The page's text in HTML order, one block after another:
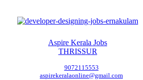
Aspire Kerala Jobs
THRISSUR
9072115553
aspirekeralaonline@gmail.com